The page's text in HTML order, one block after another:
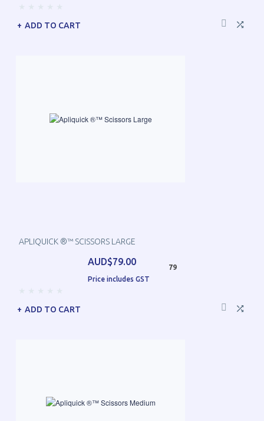
ADD TO CART
APLIQUICK ®™ SCISSORS LARGE
AUD$79.00
Price includes GST
79
ADD TO CART